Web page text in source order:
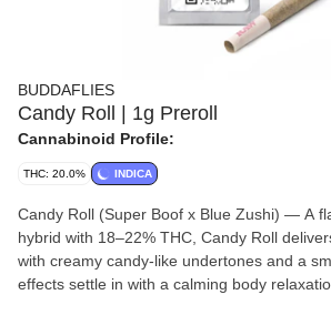
BUDDAFLIES
Candy Roll | 1g Preroll
Cannabinoid Profile:
THC: 20.0% INDICA
Candy Roll (Super Boof x Blue Zushi) — A
hybrid with 18–22% THC, Candy Roll
with creamy candy-like undertones and a
effects settle in with a calming body